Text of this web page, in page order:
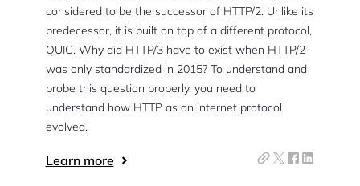
considered to be the successor of HTTP/2. Unlike its
predecessor, it is built on top of a different protocol,
QUIC. Why did HTTP/3 have to exist when HTTP/2
was only standardized in 2015? To understand and
probe this question properly, you need to
understand how HTTP as an internet protocol
evolved.
Learn more